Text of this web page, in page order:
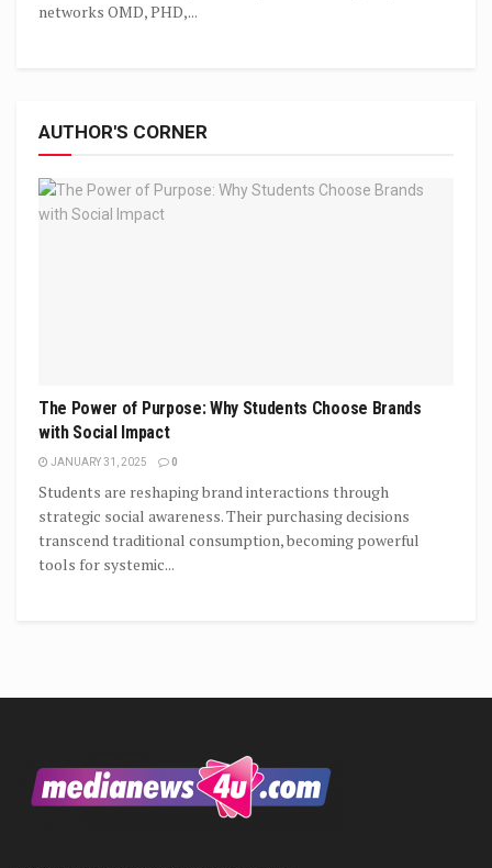
networks OMD, PHD,...
AUTHOR'S CORNER
The Power of Purpose: Why Students Choose Brands
with Social Impact
JANUARY 31, 2025 0
Students are reshaping brand interactions through
strategic social awareness. Their purchasing decisions
transcend traditional consumption, becoming powerful
tools for systemic...